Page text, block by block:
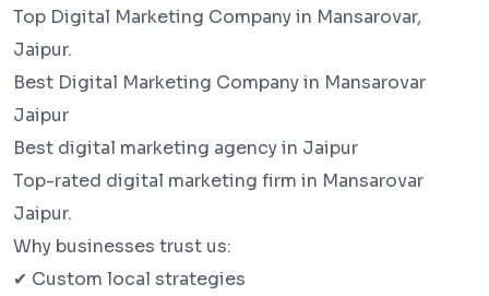
Top Digital Marketing Company in Mansarovar,
Jaipur.
Best Digital Marketing Company in Mansarovar
Jaipur
Best digital marketing agency in Jaipur
Top-rated digital marketing firm in Mansarovar
Jaipur.
Why businesses trust us:
✔ Custom local strategies